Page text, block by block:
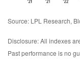
Source: LPL Research,
Disclosure: All indexes
Past performance is no